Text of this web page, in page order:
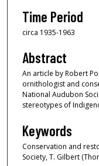
Time Period
circa 1935-1963
Abstract
An article by Robert
ornithologist and
National Audubon
stereotypes of
Keywords
Conservation and
Society, T. Gilbert